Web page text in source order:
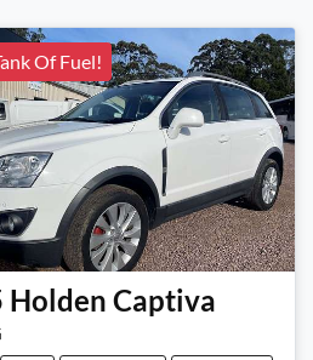
Of Fuel!
Holden Captiva